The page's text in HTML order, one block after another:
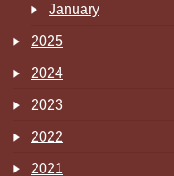
January
2025
2024
2023
2022
2021